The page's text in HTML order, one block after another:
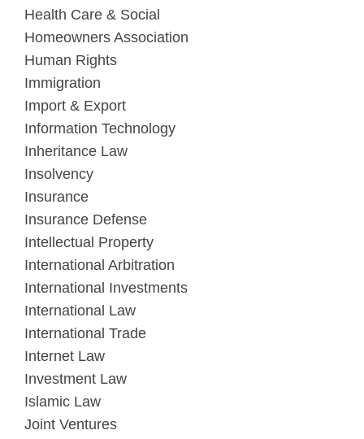
Health Care & Social
Homeowners Association
Human Rights
Immigration
Import & Export
Information Technology
Inheritance Law
Insolvency
Insurance
Insurance Defense
Intellectual Property
International Arbitration
International Investments
International Law
International Trade
Internet Law
Investment Law
Islamic Law
Joint Ventures